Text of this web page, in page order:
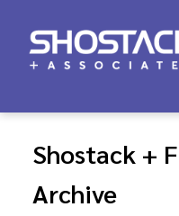
Shostack +
Archive